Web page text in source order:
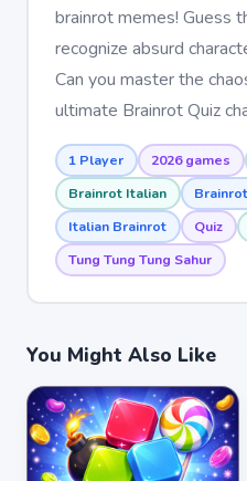
brainrot memes! Guess
recognize absurd
Can you master the
ultimate Brainrot Quiz
1 Player 2026 games
Brainrot Italian
Italian Brainrot
Quiz
Tung Tung Tung Sahur
You Might Also Like